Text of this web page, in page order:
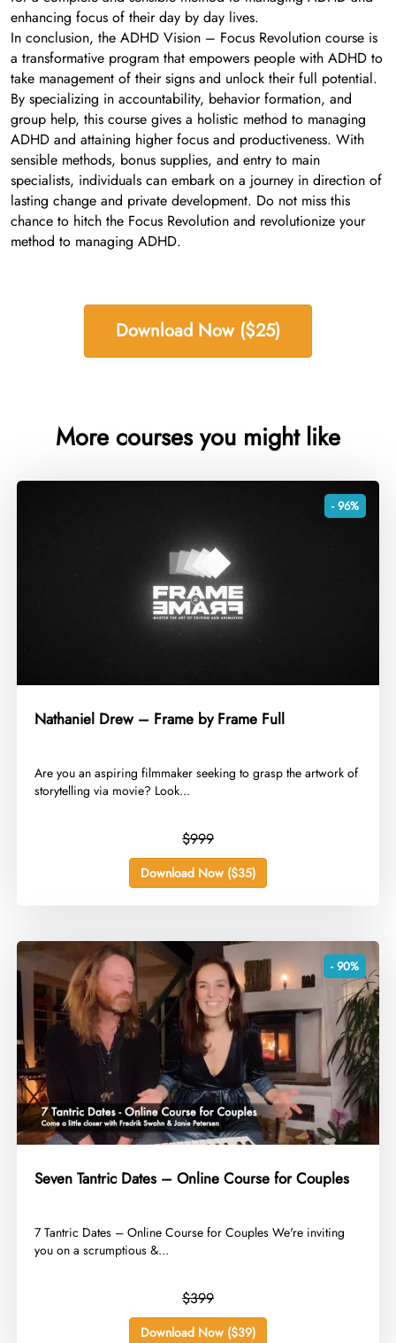
enhancing focus of their day by day lives.
In conclusion, the ADHD Vision – Focus Revolution course is
a transformative program that empowers people with ADHD to
take management of their signs and unlock their full potential.
By specializing in accountability, behavior formation, and
group help, this course gives a holistic method to managing
ADHD and attaining higher focus and productiveness. With
sensible methods, bonus supplies, and entry to main
specialists, individuals can embark on a journey in direction of
lasting change and private development. Do not miss this
chance to hitch the Focus Revolution and revolutionize your
method to managing ADHD.
Download Now ($25)
More courses you might like
- 96%
Nathaniel Drew – Frame by Frame Full
​Are you an aspiring filmmaker seeking to grasp the artwork of
storytelling via movie? Look...
$999
Download Now ($35)
- 90%
Seven Tantric Dates – Online Course for Couples
​7 Tantric Dates – Online Course for Couples We're inviting
you on a scrumptious &...
$399
Download Now ($39)